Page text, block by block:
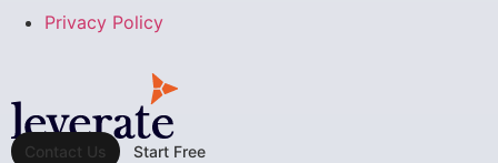
Privacy Policy
Contact Us Start Free